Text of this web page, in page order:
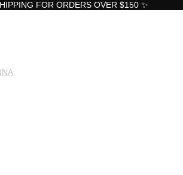
FOR ORDERS OVER $150 ✨